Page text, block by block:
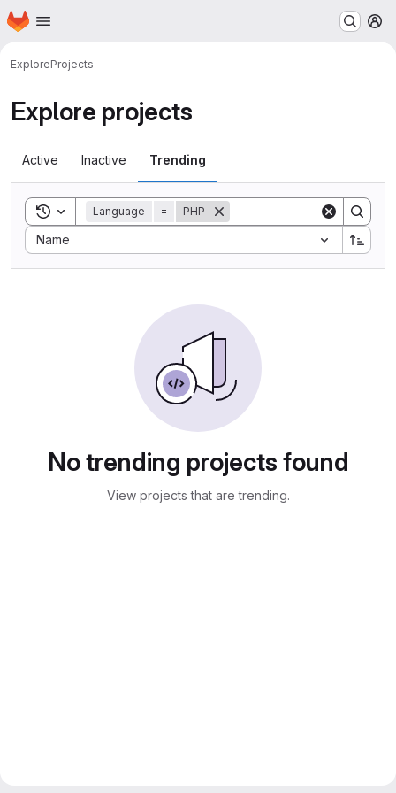
Skip to main content
Homepage
ExploreProjects
Explore projects
Active Inactive Trending
Toggle search history
Language = PHP
Name
Sort by:
No trending projects found
View projects that are trending.